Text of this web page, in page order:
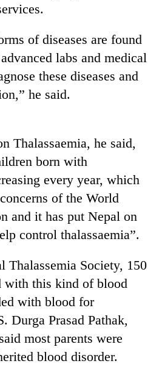
of diseases are found
labs and medical
these diseases and
he said.
Thalassaemia, he said,
born with
every year, which
of the World
and it has put Nepal on
control thalassaemia”.
Thalassemia Society, 150
with this kind of blood
with blood for
Durga Prasad Pathak,
most parents were
blood disorder.